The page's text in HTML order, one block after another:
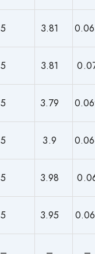
5 3.81
5 3.81
5 3.79
5 3.9
5 3.98
5 3.95